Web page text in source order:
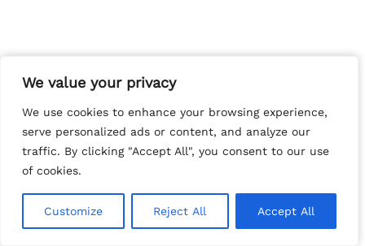
We value your privacy
We use cookies to enhance your browsing experience,
serve personalized ads or content, and analyze our
traffic. By clicking "Accept All", you consent to our use
of cookies.
Customize Reject All Accept All
We value your privacy
We use cookies to enhance your browsing experience,
serve personalized ads or content, and analyze our
traffic. By clicking "Accept All", you consent to our use
of cookies.
Customize Reject All Accept All